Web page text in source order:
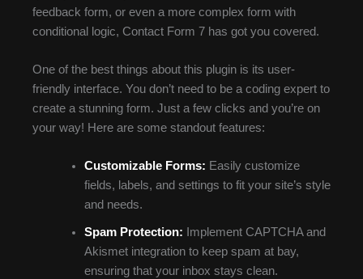
feedback form, or even a more complex form with
conditional logic, Contact Form 7 has got you covered.
One of the best things about this plugin is its user-
friendly interface. You don’t need to be a coding expert to
create a stunning form. Just a few clicks and you’re on
your way! Here are some standout features:
Customizable Forms: Easily customize
fields, labels, and settings to fit your site’s style
and needs.
Spam Protection: Implement CAPTCHA and
Akismet integration to keep spam at bay,
ensuring that your inbox stays clean.